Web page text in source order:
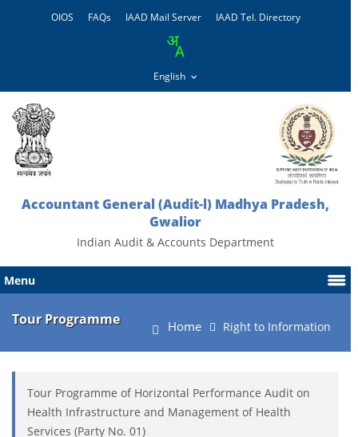
OIOS FAQs IAAD Mail Server IAAD Tel. Directory
Accountant General (Audit-l) Madhya Pradesh,
Gwalior
Indian Audit & Accounts Department
Menu
Tour Programme Home Right to Information
Tour Programme of Horizontal Performance Audit on
Health Infrastructure and Management of Health
Services (Party No. 01)